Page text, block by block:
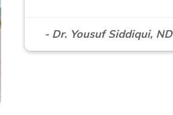
- Dr. Yousuf Siddiqui, ND